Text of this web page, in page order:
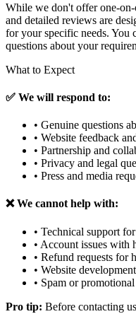
While we don't offer one-
and detailed reviews are
for your specific needs. You
questions about your
What to Expect
✅ We will respond to:
• Genuine questions
• Website feedback
• Partnership and
• Privacy and legal
• Press and media
❌ We cannot help with:
• Technical support
• Account issues with
• Refund requests for
• Website
• Spam or promotional
Pro tip: Before contacting